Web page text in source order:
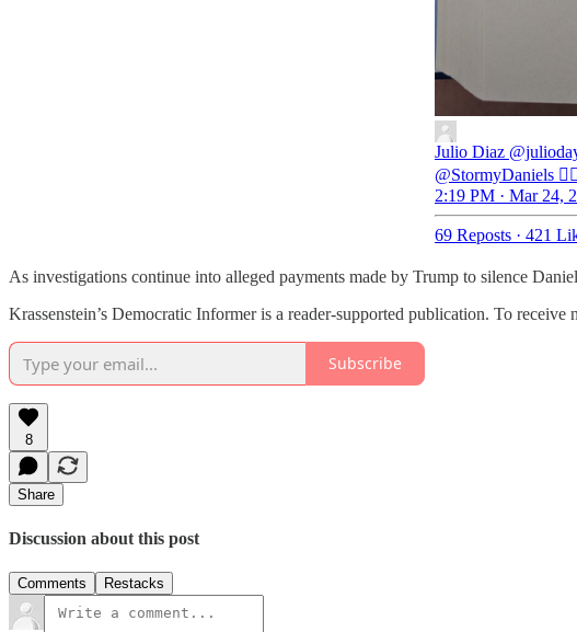
Julio Diaz
@StormyDaniels
2:19 PM · Mar 24,
69 Reposts · 421
As investigations continue into alleged payments made by Trump to silence
Krassenstein’s Democratic Informer is a reader-supported publication. To
Subscribe
8
Share
Discussion about this post
Comments Restacks